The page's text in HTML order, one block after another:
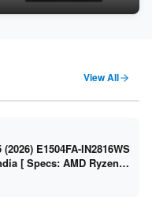
SM6475Q / 8GB
View All
E1504FA-IN2816WS
[ Specs: AMD Ryzen 5
SSD / 15.6-inch FHD